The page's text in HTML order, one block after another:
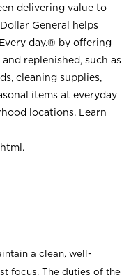
delivering value to
General helps
day.® by offering
replenished, such as
cleaning supplies,
items at everyday
locations. Learn
.
a clean, well-
focus. The duties of the